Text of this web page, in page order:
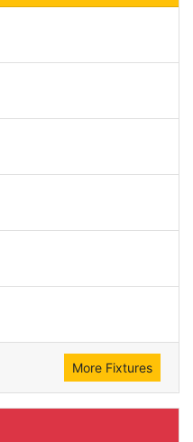
More Fixtures